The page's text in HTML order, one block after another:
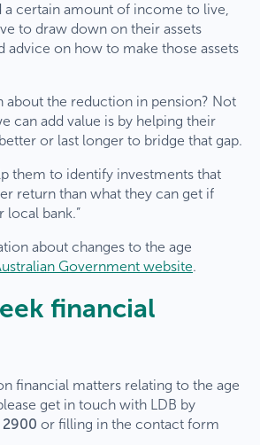
a certain amount of income to live,
to draw down on their assets
advice on how to make those assets
about the reduction in pension? Not
can add value is by helping their
or last longer to bridge that gap.
them to identify investments that
return than what they can get if
local bank.”
about changes to the age
Government website.
financial
financial matters relating to the age
get in touch with LDB by
2900 or filling in the contact form